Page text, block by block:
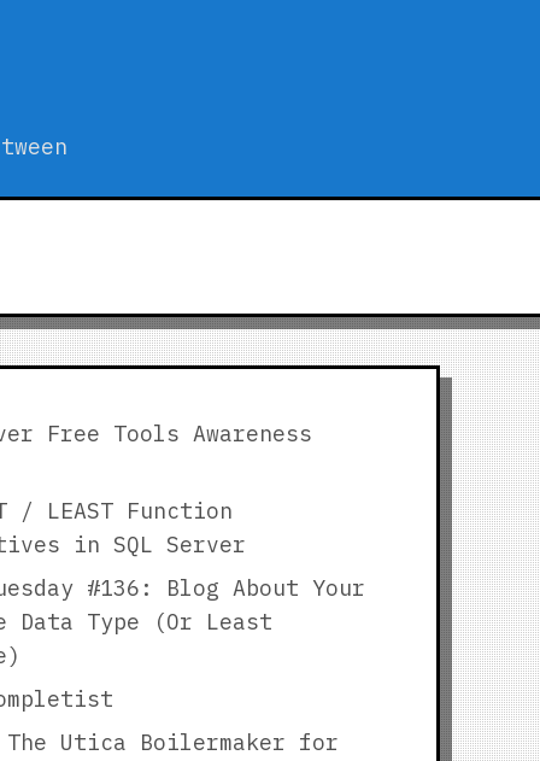
Free Tools Awareness
/ LEAST Function
in SQL Server
#136: Blog About Your
Data Type (Or Least
The Utica Boilermaker for